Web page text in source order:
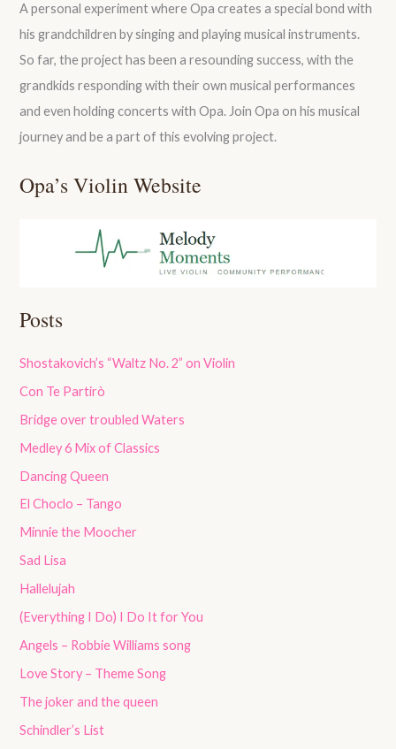
A personal experiment where Opa creates a special bond with
his grandchildren by singing and playing musical instruments.
So far, the project has been a resounding success, with the
grandkids responding with their own musical performances
and even holding concerts with Opa. Join Opa on his musical
journey and be a part of this evolving project.
Opa’s Violin Website
Posts
Shostakovich’s “Waltz No. 2” on Violin
Con Te Partirò
Bridge over troubled Waters
Medley 6 Mix of Classics
Dancing Queen
El Choclo – Tango
Minnie the Moocher
Sad Lisa
Hallelujah
(Everything I Do) I Do It for You
Angels – Robbie Williams song
Love Story – Theme Song
The joker and the queen
Schindler’s List